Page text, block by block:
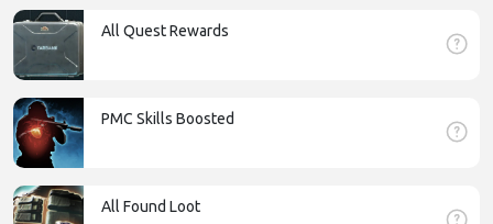
All Quest Rewards
PMC Skills Boosted
All Found Loot